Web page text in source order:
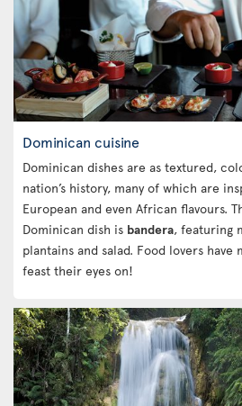
Dominican cuisine
Dominican dishes are as textured,
nation’s history, many of which are
European and even African flavours.
Dominican dish is bandera, featuring
plantains and salad. Food lovers have
feast their eyes on!